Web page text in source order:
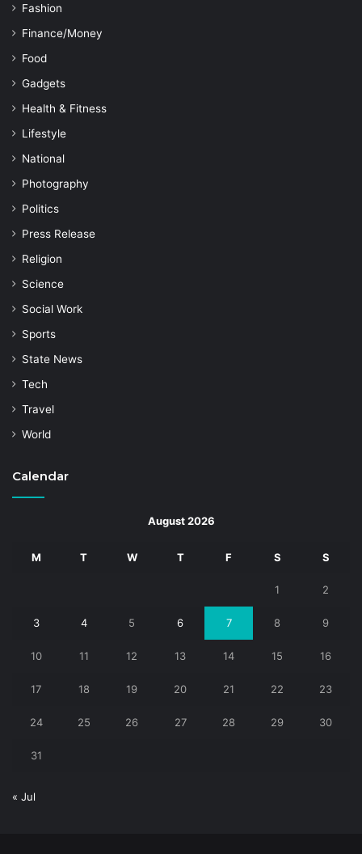
Fashion
Finance/Money
Food
Gadgets
Health & Fitness
Lifestyle
National
Photography
Politics
Press Release
Religion
Science
Social Work
Sports
State News
Tech
Travel
World
Calendar
August 2026
M T W T F S S
1 2
3 4 5 6 7 8 9
10 11 12 13 14 15 16
17 18 19 20 21 22 23
24 25 26 27 28 29 30
31
« Jul